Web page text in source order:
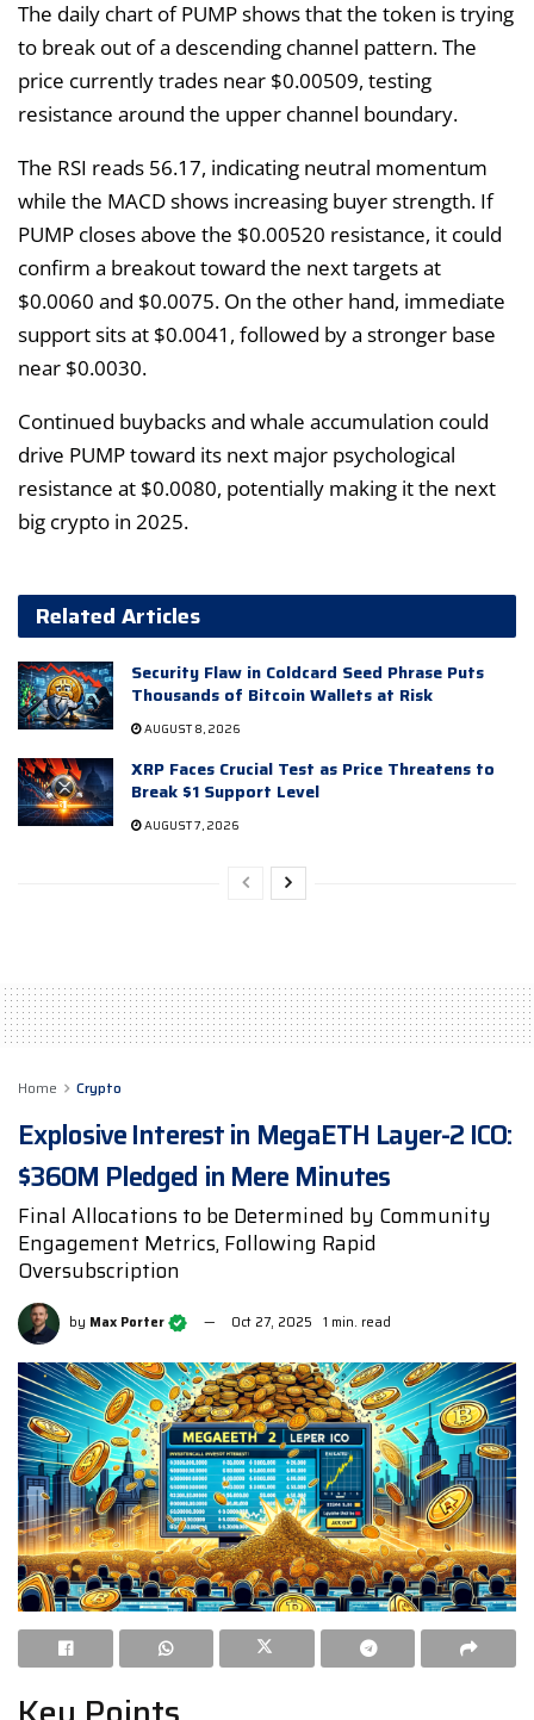
The daily chart of PUMP shows that the token is trying
to break out of a descending channel pattern. The
price currently trades near $0.00509, testing
resistance around the upper channel boundary.
The RSI reads 56.17, indicating neutral momentum
while the MACD shows increasing buyer strength. If
PUMP closes above the $0.00520 resistance, it could
confirm a breakout toward the next targets at
$0.0060 and $0.0075. On the other hand, immediate
support sits at $0.0041, followed by a stronger base
near $0.0030.
Continued buybacks and whale accumulation could
drive PUMP toward its next major psychological
resistance at $0.0080, potentially making it the next
big crypto in 2025.
Related Articles
Security Flaw in Coldcard Seed Phrase Puts
Thousands of Bitcoin Wallets at Risk
AUGUST 8, 2026
XRP Faces Crucial Test as Price Threatens to
Break $1 Support Level
AUGUST 7, 2026
Home Crypto
Explosive Interest in MegaETH Layer-2 ICO:
$360M Pledged in Mere Minutes
Final Allocations to be Determined by Community
Engagement Metrics, Following Rapid
Oversubscription
by Max Porter Oct 27, 2025 1 min. read